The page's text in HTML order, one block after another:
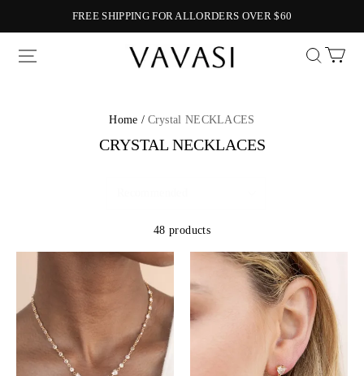
FREE SHIPPING FOR ALLORDERS OVER $60
Vavasi
Home / Crystal NECKLACES
CRYSTAL NECKLACES
48 products